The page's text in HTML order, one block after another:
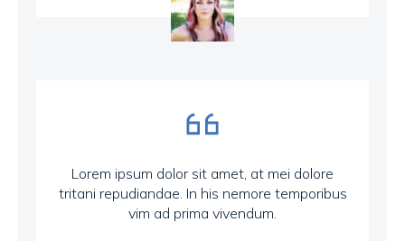
Lorem ipsum dolor sit amet, at mei dolore
tritani repudiandae. In his nemore temporibus
vim ad prima vivendum.